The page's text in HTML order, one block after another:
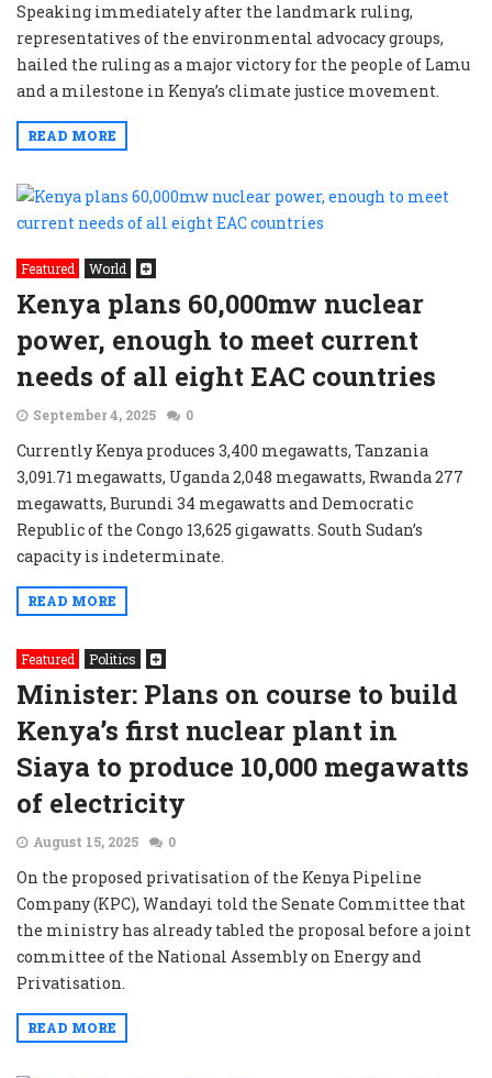
Speaking immediately after the landmark ruling,
representatives of the environmental advocacy groups,
hailed the ruling as a major victory for the people of Lamu
and a milestone in Kenya’s climate justice movement.
READ MORE
Featured World
Kenya plans 60,000mw nuclear
power, enough to meet current
needs of all eight EAC countries
September 4, 2025 0
Currently Kenya produces 3,400 megawatts, Tanzania
3,091.71 megawatts, Uganda 2,048 megawatts, Rwanda 277
megawatts, Burundi 34 megawatts and Democratic
Republic of the Congo 13,625 gigawatts. South Sudan’s
capacity is indeterminate.
READ MORE
Featured Politics
Minister: Plans on course to build
Kenya’s first nuclear plant in
Siaya to produce 10,000 megawatts
of electricity
August 15, 2025 0
On the proposed privatisation of the Kenya Pipeline
Company (KPC), Wandayi told the Senate Committee that
the ministry has already tabled the proposal before a joint
committee of the National Assembly on Energy and
Privatisation.
READ MORE